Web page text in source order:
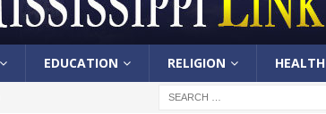
EDUCATION RELIGION HEALTH